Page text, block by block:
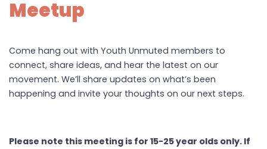
Meetup
Come hang out with Youth Unmuted members to
connect, share ideas, and hear the latest on our
movement. We’ll share updates on what’s been
happening and invite your thoughts on our next steps.
Please note this meeting is for 15-25 year olds only. If